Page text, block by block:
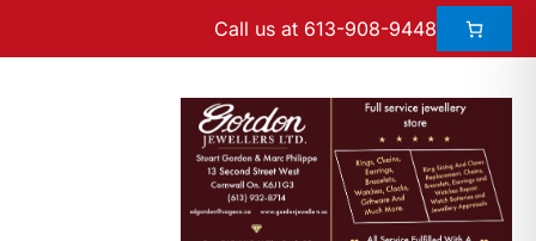
Call us at 613-908-9448